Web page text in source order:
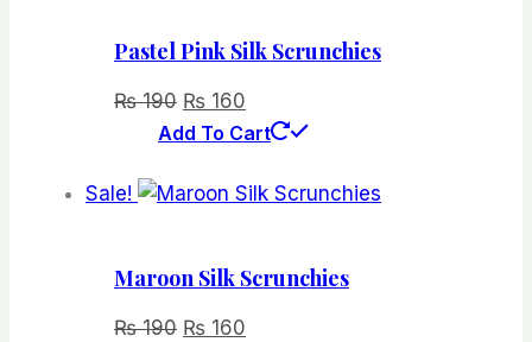
Pastel Pink Silk Scrunchies
₨190 Original
price
₨ 190.
₨ 160
price
₨ 160.
Add To Cart
Sale!
Maroon Silk Scrunchies
₨190 Original
₨ 160